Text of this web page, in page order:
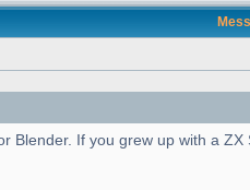
Blender. If you grew up with a